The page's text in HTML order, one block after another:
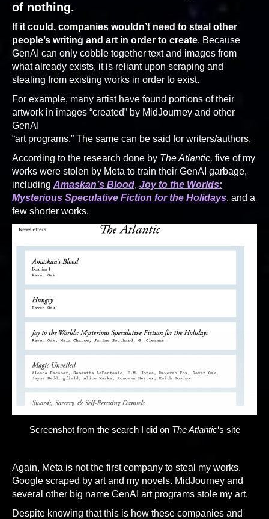
of nothing.
If it could, companies wouldn’t need to steal other
people’s writing and art in order to create. Because
GenAI can only cobble together text and images from
what already exists, it is reliant upon scraping and
stealing from existing works in order to exist.
For example, many artist have found portions of their
artwork in images “created” by MidJourney and other
GenAI
“art programs.” The same can be said for writers/authors.
According to the research done by The Atlantic, five of my
works were stolen by Meta to train their GenAI garbage,
including Amaskan’s Blood, Joy to the Worlds:
Mysterious Speculative Fiction for the Holidays, and a
few shorter works.
Screenshot from the search I did on The Atlantic‘s site
Again, Meta is not the first company to steal my works.
Google scraped by art and my novels. MidJourney and
several other big name GenAI art programs stole my art.
Despite knowing that this is how these companies and